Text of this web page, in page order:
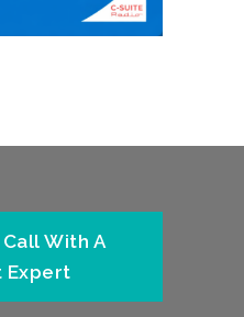
With A
Expert